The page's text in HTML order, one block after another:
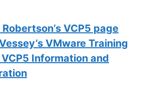
VCP5 page
VMware Training
VCP5 Information and